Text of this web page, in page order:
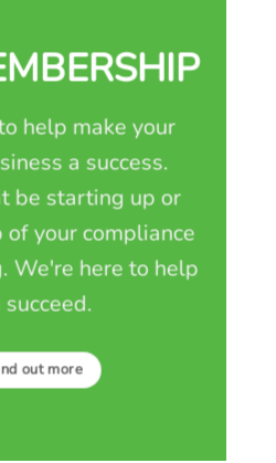
help make your
a success.
be starting up or
your compliance
We're here to help
succeed.
out more